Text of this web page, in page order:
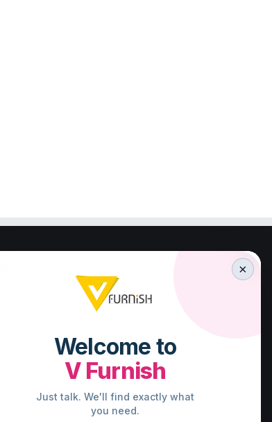
V FURNISH
23/659,First Floor,
Valiparambu JN,
Kunnathurmed,Palakkad,
Kerala 678013.
×